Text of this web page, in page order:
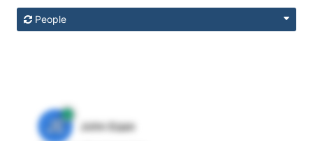
People
JE
John Egan